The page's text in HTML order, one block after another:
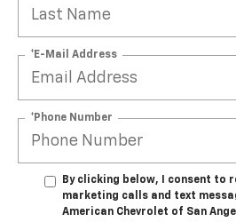
*E-Mail Address
*Phone Number
By clicking below, I consent to
marketing calls and text
American Chevrolet of San